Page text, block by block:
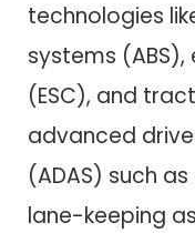
technologies
systems
(ESC), and
advanced
(ADAS) such
lane-keeping